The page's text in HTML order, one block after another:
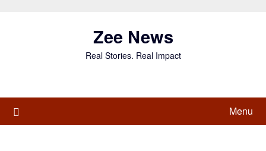
Zee News
Real Stories. Real Impact
Menu